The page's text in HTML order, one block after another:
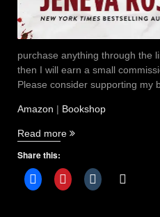
purchase anything through the
then I will earn a small
Please consider supporting my
Amazon | Bookshop
Read more “The
by
Jeneva
Share this: